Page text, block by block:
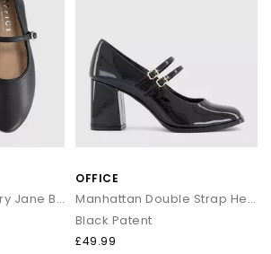
Fifi Single Strap Mary Jane Ballet Pumps
OFFICE
Manhattan Double Strap Heeled Mary Janes
Black Patent
£49.99